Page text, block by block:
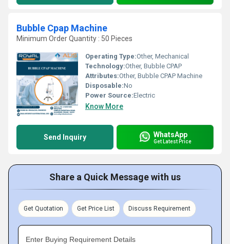
Bubble Cpap Machine
Minimum Order Quantity : 50 Pieces
Operating Type:Other, Mechanical
Technology:Other, Bubble CPAP
Attributes:Other, Bubble CPAP Machine
Disposable:No
Power Source:Electric
Know More
Send Inquiry WhatsApp
Get Latest Price
Share a Quick Message with us
Get Quotation Get Price List Discuss Requirement
Enter Buying Requirement Details